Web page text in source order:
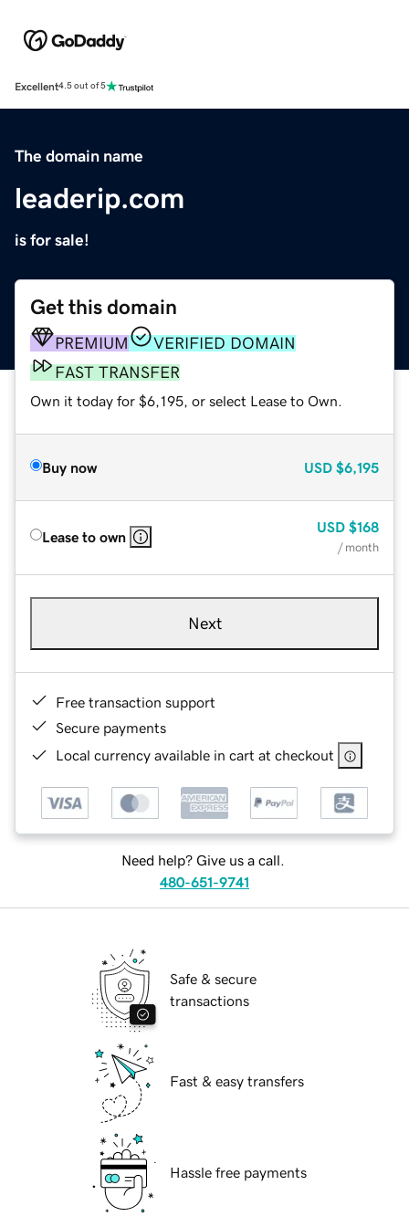
Excellent4.5 out of 5
The domain name
leaderip.com
is for sale!
Get this domain
PREMIUM
VERIFIED DOMAIN
FAST TRANSFER
Own it today for $6,195, or select Lease to Own.
Buy now USD $6,195
Lease to own
USD $168
/ month
Next
Free transaction support
Secure payments
Local currency available in cart at checkout
Need help? Give us a call.
480-651-9741
Safe & secure
transactions
Fast & easy transfers
Hassle free payments